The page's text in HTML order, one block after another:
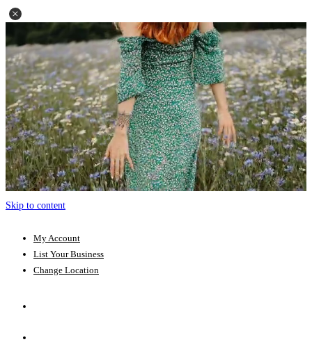
Skip to content
My Account
List Your Business
Change Location